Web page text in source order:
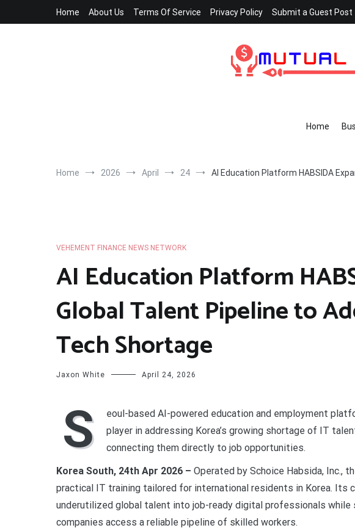
Home About Us Terms Of Service Privacy Policy Submit a Guest Post
Home
Home 2026 April 24 AI Education Platform HABSIDA
VEHEMENT FINANCE NEWS NETWORK
AI Education Platform
Global Talent Pipeline to
Tech Shortage
Jaxon White April 24, 2026
S
eoul-based AI-powered education and employment
player in addressing Korea’s growing shortage of IT
connecting them directly to job opportunities.
Korea South, 24th Apr 2026 – Operated by Schoice Habsida, Inc.,
practical IT training tailored for international residents in Korea. Its
underutilized global talent into job-ready digital professionals while
companies access a reliable pipeline of skilled workers.